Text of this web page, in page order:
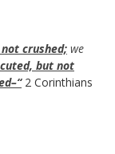
crushed; we
but not
2 Corinthians